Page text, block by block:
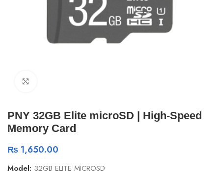
PNY 32GB Elite microSD | High-Speed
Memory Card
₨ 1,650.00
Model: 32GB ELITE MICROSD